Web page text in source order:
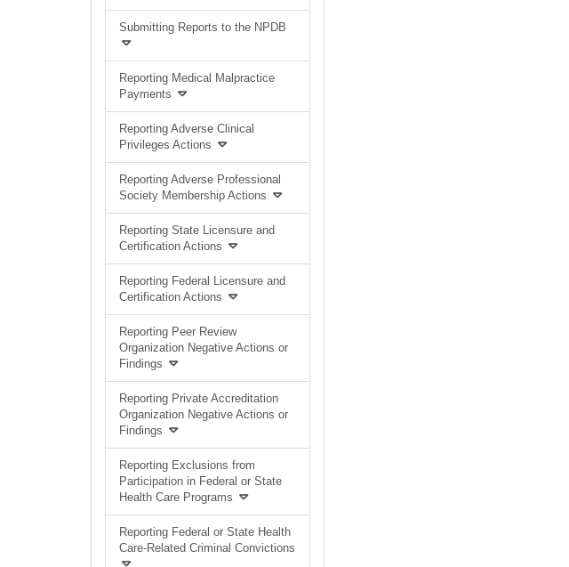
Submitting Reports to the NPDB
Reporting Medical Malpractice
Payments
Reporting Adverse Clinical
Privileges Actions
Reporting Adverse Professional
Society Membership Actions
Reporting State Licensure and
Certification Actions
Reporting Federal Licensure and
Certification Actions
Reporting Peer Review
Organization Negative Actions or
Findings
Reporting Private Accreditation
Organization Negative Actions or
Findings
Reporting Exclusions from
Participation in Federal or State
Health Care Programs
Reporting Federal or State Health
Care-Related Criminal Convictions